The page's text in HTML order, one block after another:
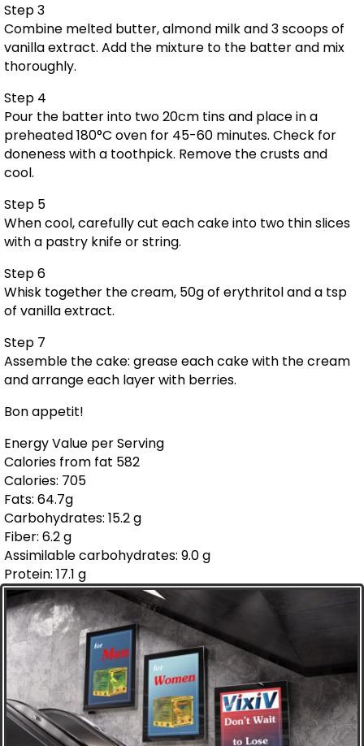
Step 3
Combine melted butter, almond milk and 3 scoops of
vanilla extract. Add the mixture to the batter and mix
thoroughly.
Step 4
Pour the batter into two 20cm tins and place in a
preheated 180°C oven for 45-60 minutes. Check for
doneness with a toothpick. Remove the crusts and
cool.
Step 5
When cool, carefully cut each cake into two thin slices
with a pastry knife or string.
Step 6
Whisk together the cream, 50g of erythritol and a tsp
of vanilla extract.
Step 7
Assemble the cake: grease each cake with the cream
and arrange each layer with berries.
Bon appetit!
Energy Value per Serving
Calories from fat 582
Calories: 705
Fats: 64.7g
Carbohydrates: 15.2 g
Fiber: 6.2 g
Assimilable carbohydrates: 9.0 g
Protein: 17.1 g